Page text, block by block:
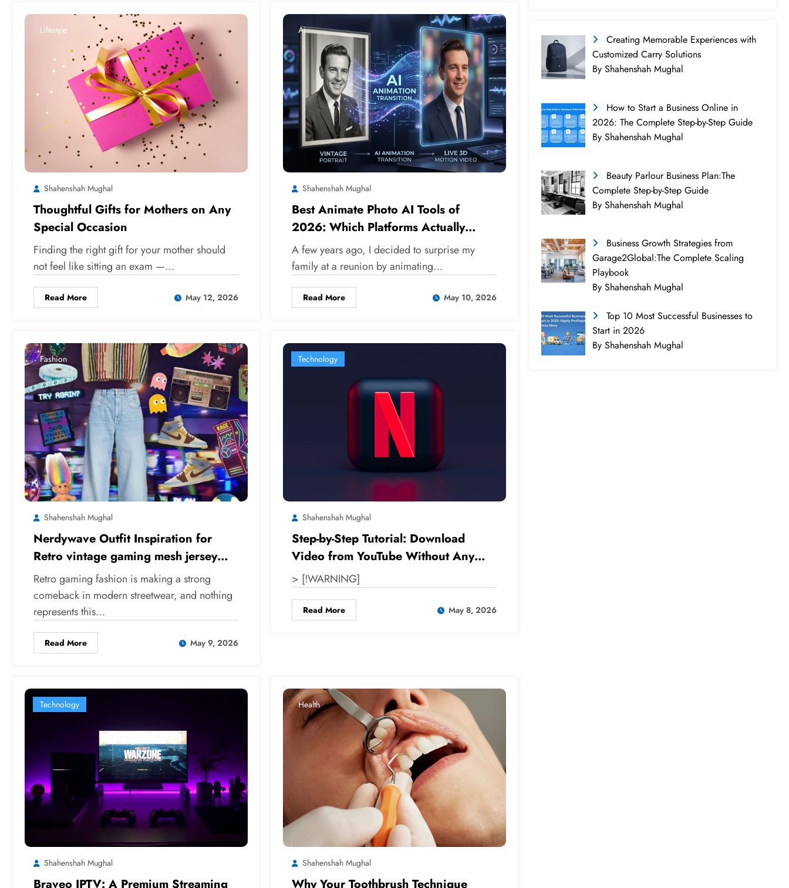
Lifestyle
Shahenshah Mughal
Thoughtful Gifts for Mothers on Any
Special Occasion
Finding the right gift for your mother should
not feel like sitting an exam —…
Read More May 12, 2026
Ai
Shahenshah Mughal
Best Animate Photo AI Tools of
2026: Which Platforms Actually
Deliver?
A few years ago, I decided to surprise my
family at a reunion by animating…
Read More May 10, 2026
Fashion
Shahenshah Mughal
Nerdywave Outfit Inspiration for
Retro vintage gaming mesh jersey
Styles
Retro gaming fashion is making a strong
comeback in modern streetwear, and nothing
represents this…
Read More May 9, 2026
Technology
Shahenshah Mughal
Step-by-Step Tutorial: Download
Video from YouTube Without Any
Software
> [!WARNING]
Read More May 8, 2026
Technology
Shahenshah Mughal
Braveo IPTV: A Premium Streaming
Health
Shahenshah Mughal
Why Your Toothbrush Technique
Creating Memorable Experiences with
Customized Carry Solutions
By Shahenshah Mughal
How to Start a Business Online in
2026: The Complete Step-by-Step Guide
By Shahenshah Mughal
Beauty Parlour Business Plan:The
Complete Step-by-Step Guide
By Shahenshah Mughal
Business Growth Strategies from
Garage2Global:The Complete Scaling
Playbook
By Shahenshah Mughal
Top 10 Most Successful Businesses to
Start in 2026
By Shahenshah Mughal